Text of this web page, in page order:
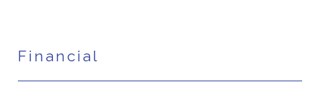
Financial